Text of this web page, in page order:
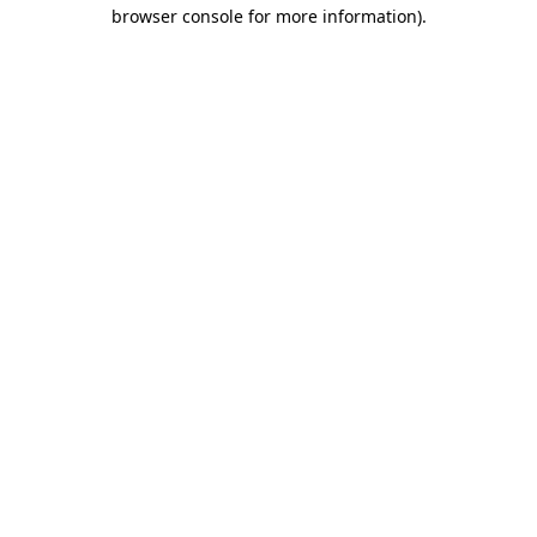
browser console for more information).